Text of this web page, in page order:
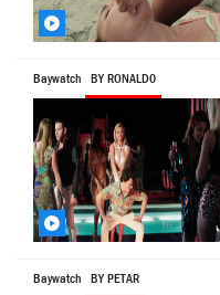
Baywatch BY RONALD0
Baywatch BY PETAR